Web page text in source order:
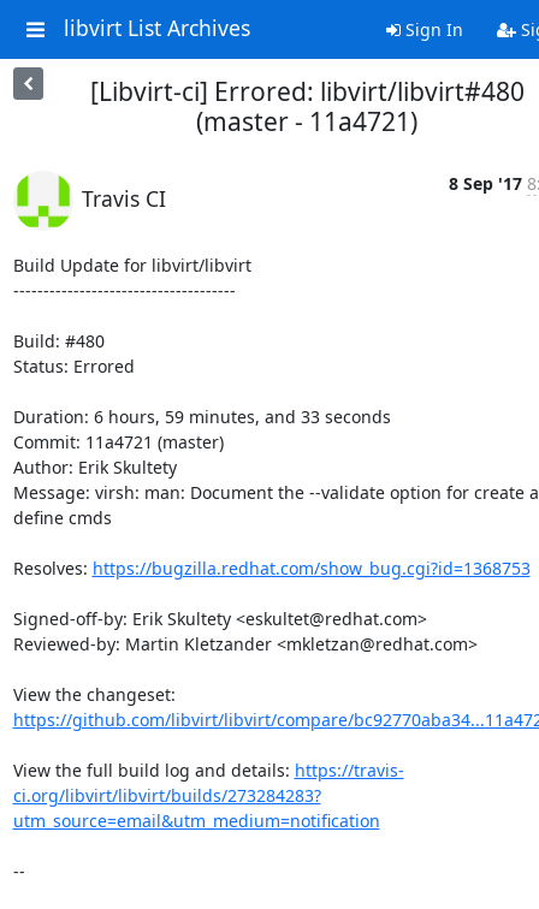
libvirt List Archives Sign In
[Libvirt-ci] Errored: libvirt/libvirt#480
(master - 11a4721)
Travis CI
8 Sep '17
Build Update for libvirt/libvirt
-------------------------------------
Build: #480
Status: Errored
Duration: 6 hours, 59 minutes, and 33 seconds
Commit: 11a4721 (master)
Author: Erik Skultety
Message: virsh: man: Document the --validate option for create
define cmds
Resolves: https://bugzilla.redhat.com/show_bug.cgi?id=1368753
Signed-off-by: Erik Skultety <eskultet@redhat.com>
Reviewed-by: Martin Kletzander <mkletzan@redhat.com>
https://github.com/libvirt/libvirt/compare/
View the full build log and details: https://travis-
ci.org/libvirt/libvirt/builds/273284283?
utm_source=email&utm_medium=notification
--